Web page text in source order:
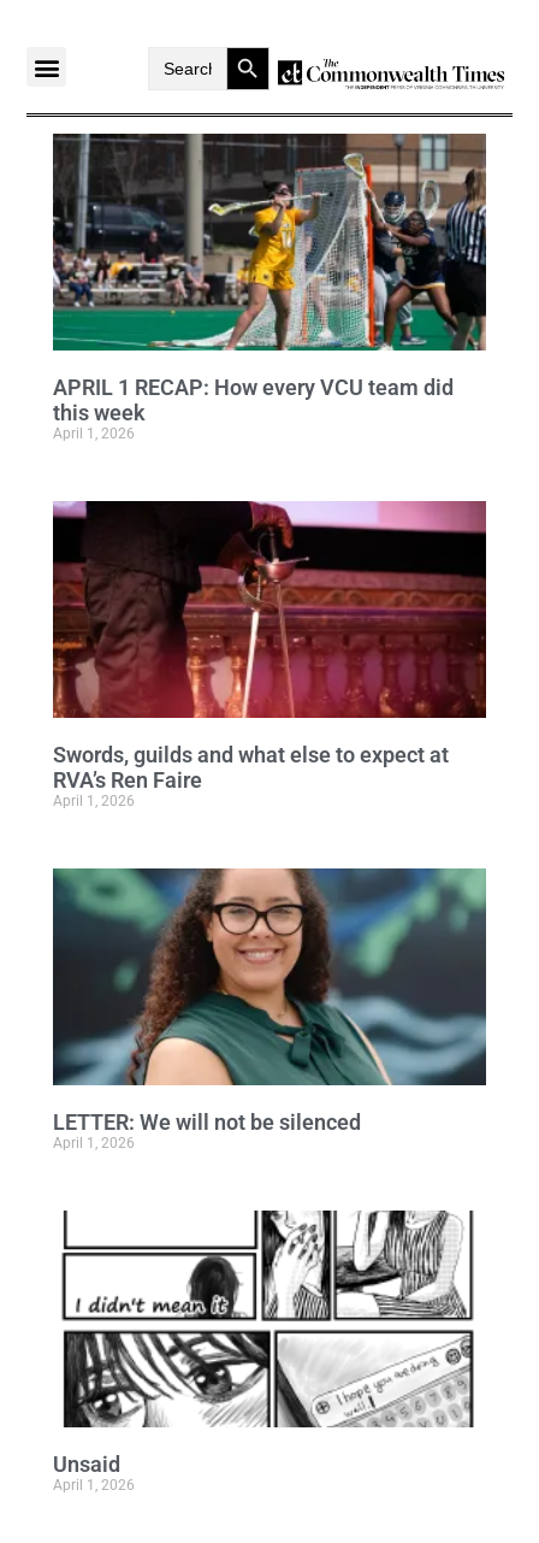
SearchSearch Button
APRIL 1 RECAP: How every VCU team did
this week
April 1, 2026
Swords, guilds and what else to expect at
RVA’s Ren Faire
April 1, 2026
LETTER: We will not be silenced
April 1, 2026
Unsaid
April 1, 2026